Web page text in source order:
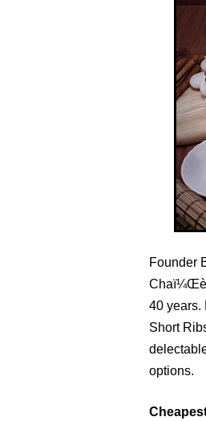
Founder
40 years.
Short
options.